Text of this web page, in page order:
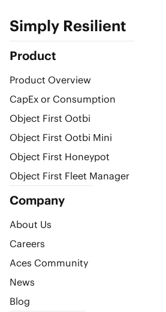
Simply Resilient
Product
Product Overview
CapEx or Consumption
Object First Ootbi
Object First Ootbi Mini
Object First Honeypot
Object First Fleet Manager
Company
About Us
Careers
Aces Community
News
Blog